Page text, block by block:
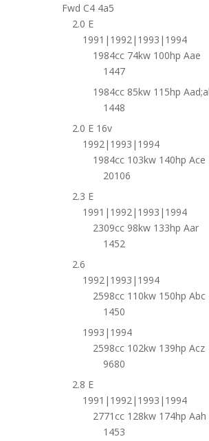
Fwd C4 4a5
2.0 E
1991|1992|1993|1994
1984cc 74kw 100hp Aae
1447
1984cc 85kw 115hp
1448
2.0 E 16v
1992|1993|1994
1984cc 103kw 140hp Ace
20106
2.3 E
1991|1992|1993|1994
2309cc 98kw 133hp Aar
1452
2.6
1992|1993|1994
2598cc 110kw 150hp Abc
1450
1993|1994
2598cc 102kw 139hp Acz
9680
2.8 E
1991|1992|1993|1994
2771cc 128kw 174hp Aah
1453